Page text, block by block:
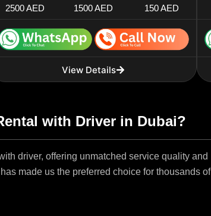
2500 AED 1500 AED 150 AED
View Details
with Driver in Dubai?
driver, offering unmatched service quality and
made us the preferred choice for thousands of